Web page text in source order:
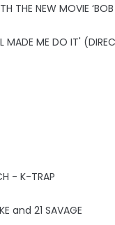
THE NEW MOVIE
ME DO IT'
- K-TRAP
and 21 SAVAGE